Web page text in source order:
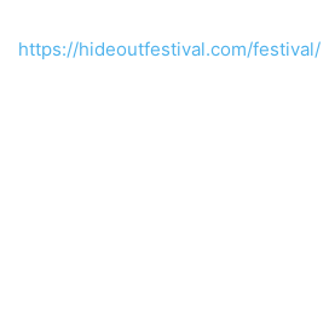
https://hideoutfestival.com/festival/